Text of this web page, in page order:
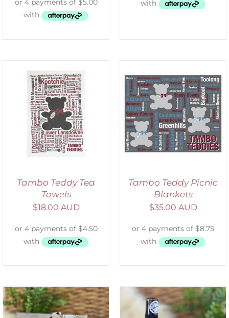
Tambo Teddy Tea
Towels
$18.00 AUD
ADD TO CART
DETAILS
Tambo Teddy Picnic
Blankets
$35.00 AUD